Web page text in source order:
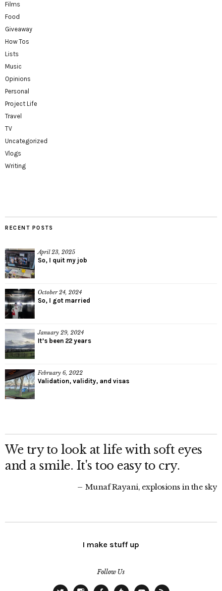
Films
Food
Giveaway
How Tos
Lists
Music
Opinions
Personal
Project Life
Travel
TV
Uncategorized
Vlogs
Writing
RECENT POSTS
April 23, 2025
So, I quit my job
October 24, 2024
So, I got married
January 29, 2024
It’s been 22 years
February 6, 2022
Validation, validity, and visas
We try to look at life with soft eyes
and a smile. It's too easy to cry.
Munaf Rayani, explosions in the sky
I make stuff up
Follow Us